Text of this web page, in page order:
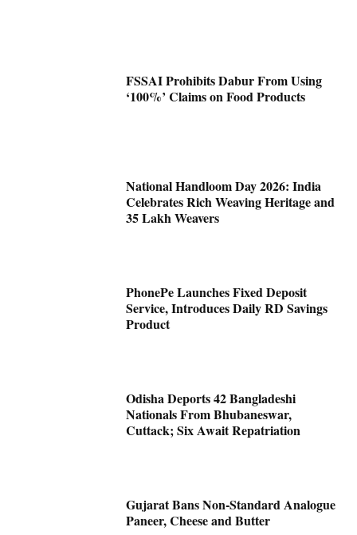
FSSAI Prohibits Dabur From Using
‘100%’ Claims on Food Products
National Handloom Day 2026: India
Celebrates Rich Weaving Heritage and
35 Lakh Weavers
PhonePe Launches Fixed Deposit
Service, Introduces Daily RD Savings
Product
Odisha Deports 42 Bangladeshi
Nationals From Bhubaneswar,
Cuttack; Six Await Repatriation
Gujarat Bans Non-Standard Analogue
Paneer, Cheese and Butter